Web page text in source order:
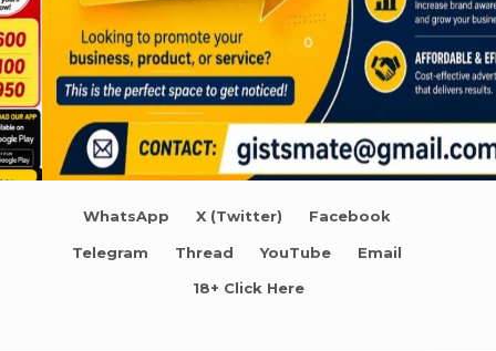
WhatsApp X (Twitter) Facebook
Telegram Thread YouTube Email
18+ Click Here